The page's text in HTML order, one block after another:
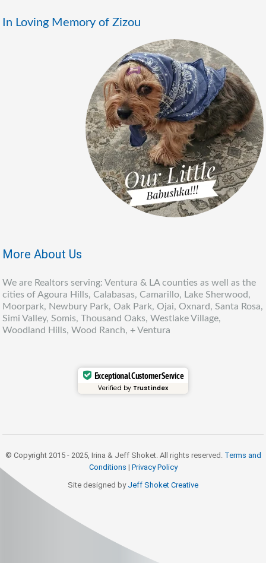
In Loving Memory of Zizou
More About Us
We are Realtors serving: Ventura & LA counties as well as the
cities of Agoura Hills, Calabasas, Camarillo, Lake Sherwood,
Moorpark, Newbury Park, Oak Park, Ojai, Oxnard, Santa Rosa,
Simi Valley, Somis, Thousand Oaks, Westlake Village,
Woodland Hills, Wood Ranch, + Ventura
Exceptional Customer Service
Verified by Trustindex
© Copyright 2015 - 2025, Irina & Jeff Shoket. All rights reserved. Terms and
Conditions | Privacy Policy
Site designed by Jeff Shoket Creative